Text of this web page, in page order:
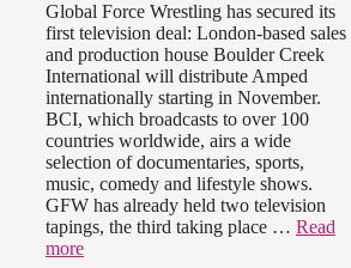
Global Force Wrestling has secured its
first television deal: London-based sales
and production house Boulder Creek
International will distribute Amped
internationally starting in November.
BCI, which broadcasts to over 100
countries worldwide, airs a wide
selection of documentaries, sports,
music, comedy and lifestyle shows.
GFW has already held two television
tapings, the third taking place … Read
more